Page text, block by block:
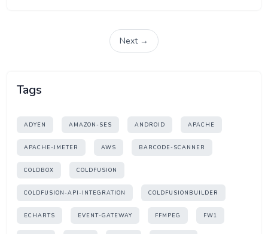
Next →
Tags
ADYEN AMAZON-SES ANDROID APACHE
APACHE-JMETER AWS BARCODE-SCANNER
COLDBOX COLDFUSION
COLDFUSION-API-INTEGRATION COLDFUSIONBUILDER
ECHARTS EVENT-GATEWAY FFMPEG FW1